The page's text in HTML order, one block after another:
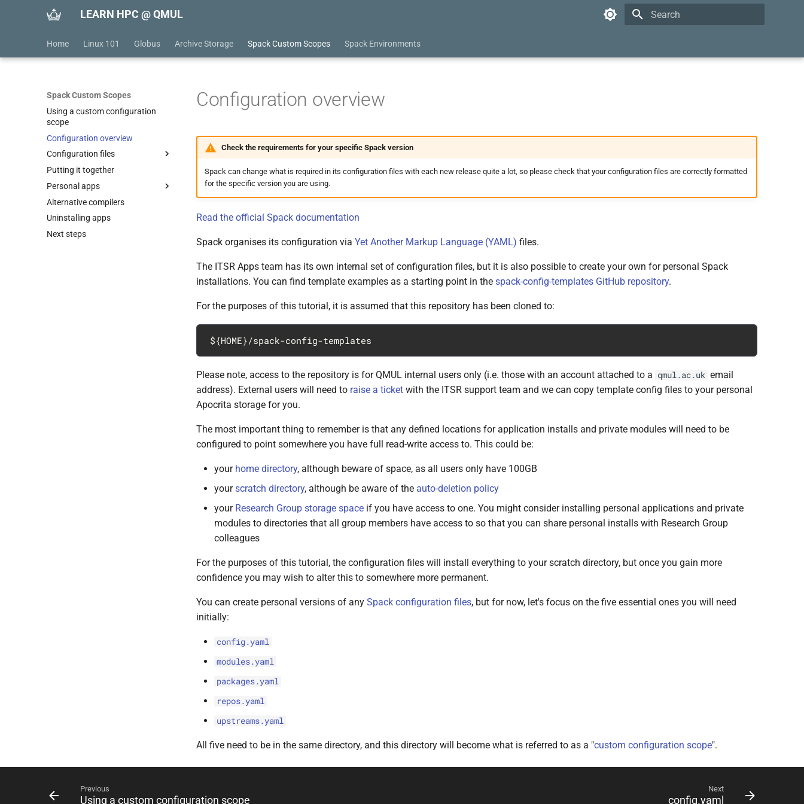
LEARN HPC @ QMUL
Home Linux 101 Globus Archive Storage Spack Custom Scopes Spack Environments
Spack Custom Scopes
Using a custom configuration
scope
Configuration overview
Configuration files
config.yaml
modules.yaml
packages.yaml
repos.yaml
upstreams.yaml
Putting it together
Personal apps
Installing
Examples
Nano
Alternative compilers
Uninstalling apps
Next steps
Configuration overview
Check the requirements for your specific Spack version
Spack can change what is required in its configuration files with each new release quite a lot, so please check that your configuration files are correctly formatted
for the specific version you are using.
Read the official Spack documentation
Spack organises its configuration via Yet Another Markup Language (YAML) files.
The ITSR Apps team has its own internal set of configuration files, but it is also possible to create your own for personal Spack
installations. You can find template examples as a starting point in the spack-config-templates GitHub repository.
For the purposes of this tutorial, it is assumed that this repository has been cloned to:
Please note, access to the repository is for QMUL internal users only (i.e. those with an account attached to a qmul.ac.uk email
address). External users will need to raise a ticket with the ITSR support team and we can copy template config files to your personal
Apocrita storage for you.
The most important thing to remember is that any defined locations for application installs and private modules will need to be
configured to point somewhere you have full read-write access to. This could be:
your home directory, although beware of space, as all users only have 100GB
yourscratch directory, although be aware of the auto-deletion policy
your Research Group storage space if you have access to one. You might consider installing personal applications and private
modules to directories that all group members have access to so that you can share personal installs with Research Group
colleagues
For the purposes of this tutorial, the configuration files will install everything to your scratch directory, but once you gain more
confidence you may wish to alter this to somewhere more permanent.
You can create personal versions of any Spack configuration files, but for now, let's focus on the five essential ones you will need
initially:
config.yaml
modules.yaml
packages.yaml
repos.yaml
upstreams.yaml
All five need to be in the same directory, and this directory will become what is referred to as a "custom configuration scope".
Previous
Using a custom configuration scope
Next
config.yaml